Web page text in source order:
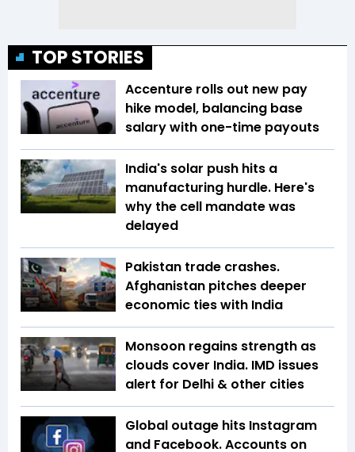
TOP STORIES
Accenture rolls out new pay
hike model, balancing base
salary with one-time payouts
India's solar push hits a
manufacturing hurdle. Here's
why the cell mandate was
delayed
Pakistan trade crashes.
Afghanistan pitches deeper
economic ties with India
Monsoon regains strength as
clouds cover India. IMD issues
alert for Delhi & other cities
Global outage hits Instagram
and Facebook. Accounts on